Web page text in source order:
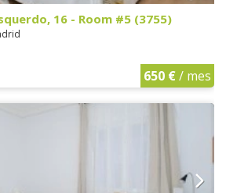
16 - Room #5 (3755)
650 €/ mes